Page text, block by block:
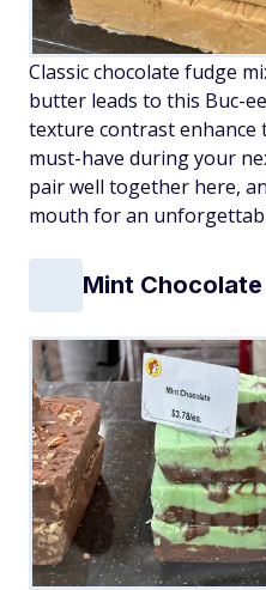
Classic chocolate fudge
butter leads to this Buc-
texture contrast enhance
must-have during your
pair well together here,
mouth for an
Mint Chocolate